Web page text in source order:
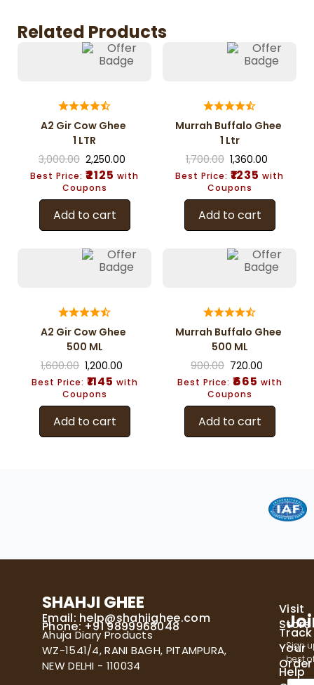
Related Products
A2 Gir Cow Ghee
1 LTR
3,000.00 2,250.00
Best Price: ₹2125 with
Coupons
Add to cart
Murrah Buffalo Ghee
1 Ltr
1,700.00 1,360.00
Best Price: ₹1235 with
Coupons
Add to cart
A2 Gir Cow Ghee
500 ML
1,600.00 1,200.00
Best Price: ₹1145 with
Coupons
Add to cart
Murrah Buffalo Ghee
500 ML
900.00 720.00
Best Price: ₹665 with
Coupons
Add to cart
SHAHJI GHEE
Email: help@shahjighee.com
Phone: +91 9899968048
Ahuja Diary Products
WZ-1541/4, RANI BAGH, PITAMPURA,
NEW DELHI - 110034
Visit
Store
Track
Your
Order
Help
Sign
best